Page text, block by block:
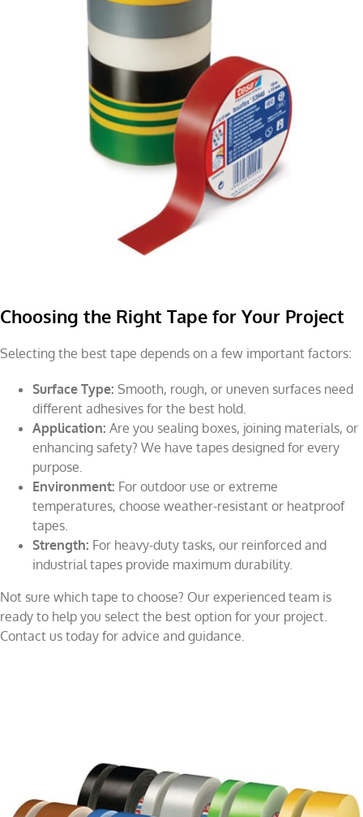
Choosing the Right Tape for Your Project
Selecting the best tape depends on a few important factors:
Surface Type: Smooth, rough, or uneven surfaces need
different adhesives for the best hold.
Application: Are you sealing boxes, joining materials, or
enhancing safety? We have tapes designed for every
purpose.
Environment: For outdoor use or extreme
temperatures, choose weather-resistant or heatproof
tapes.
Strength: For heavy-duty tasks, our reinforced and
industrial tapes provide maximum durability.
Not sure which tape to choose? Our experienced team is
ready to help you select the best option for your project.
Contact us today for advice and guidance.